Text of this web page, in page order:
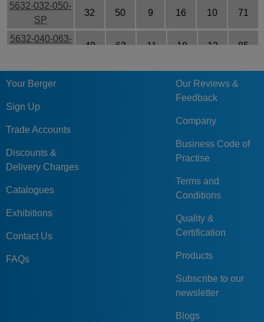
5632-032-050-
SP
32 50 9 16 10 71
5632-040-063-
40 63 11 18 12 85
5632-040-063-
SP
18 12
5632-050-080-
SP
22 16 112
5632-063-100-
28 16
SP
5632-080-125-
36 20 160
Your Berger
Sign Up
Trade Accounts
Discounts &
Delivery Charges
Catalogues
Exhibitions
Contact Us
FAQs
Our Reviews &
Feedback
Company
Business Code of
Practise
Terms and
Conditions
Quality &
Certification
Products
Subscribe to our
newsletter
Blogs